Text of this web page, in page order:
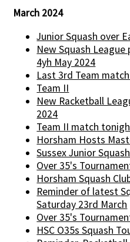
March 2024
Junior Squash over
New Squash
4yh May 2024
Last 3rd Team
Team II
New Racketball
2024
Team II match
Horsham Hosts
Sussex Junior
Over 35's
Horsham Squash
Reminder of latest
Saturday 23rd March
Over 35's
HSC O35s Squash